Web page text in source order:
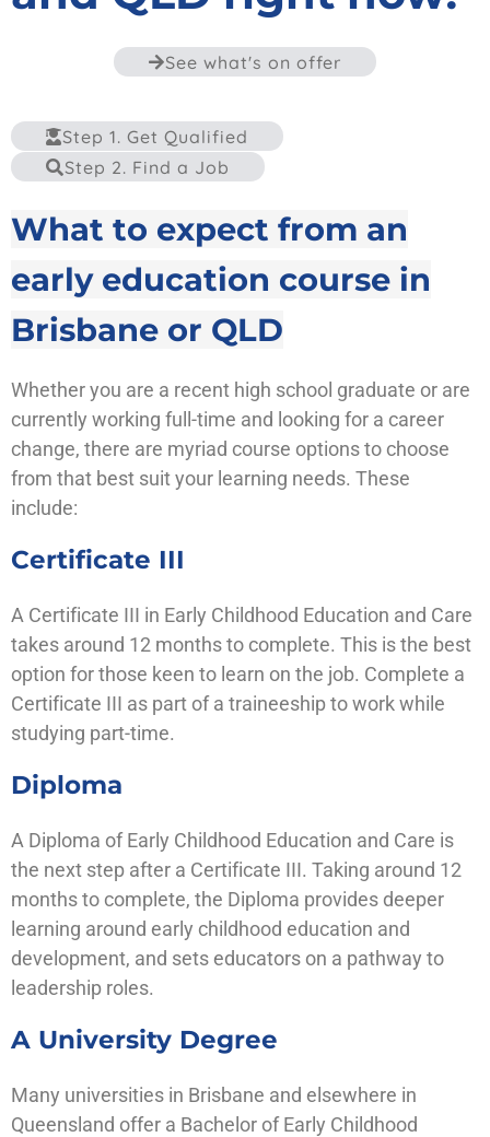
See what's on offer
Step 1. Get Qualified
Step 2. Find a Job
What to expect from an
early education course in
Brisbane or QLD
Whether you are a recent high school graduate or are
currently working full-time and looking for a career
change, there are myriad course options to choose
from that best suit your learning needs. These
include:
Certificate III
A Certificate III in Early Childhood Education and Care
takes around 12 months to complete. This is the best
option for those keen to learn on the job. Complete a
Certificate III as part of a traineeship to work while
studying part-time.
Diploma
A Diploma of Early Childhood Education and Care is
the next step after a Certificate III. Taking around 12
months to complete, the Diploma provides deeper
learning around early childhood education and
development, and sets educators on a pathway to
leadership roles.
A University Degree
Many universities in Brisbane and elsewhere in
Queensland offer a Bachelor of Early Childhood